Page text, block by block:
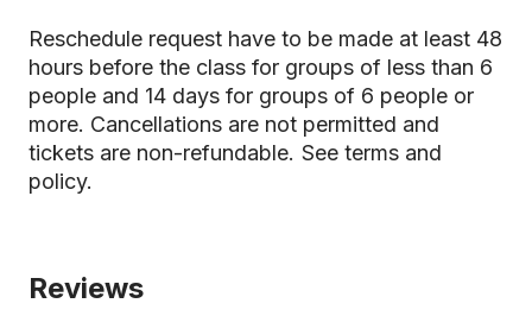
Reschedule request have to be made at least 48
hours before the class for groups of less than 6
people and 14 days for groups of 6 people or
more. Cancellations are not permitted and
tickets are non-refundable. See terms and
policy.
Reviews